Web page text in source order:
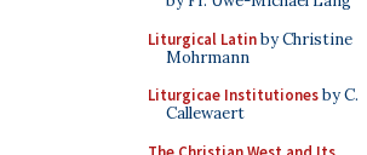
Liturgical Latinby Christine
Mohrmann
Liturgicae Institutionesby C.
Callewaert